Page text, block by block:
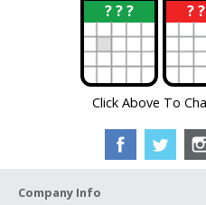
? ? ?
? ?
Click Above To
Company Info